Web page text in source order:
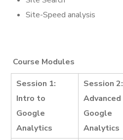
Site-Speed analysis
Course Modules
Session 1:
Intro to
Google
Analytics
Session 2:
Advanced
Google
Analytics